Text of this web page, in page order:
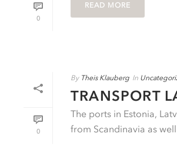
0
READ MORE
0
By Theis Klauberg In
TRANSPORT
The ports in Estonia,
from Scandinavia as